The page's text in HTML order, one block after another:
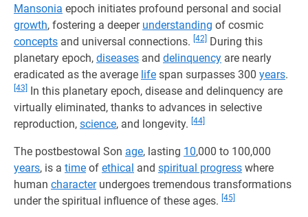
Mansonia epoch initiates profound personal and social
growth, fostering a deeper understanding of cosmic
concepts and universal connections. [42] During this
planetary epoch, diseases and delinquency are nearly
eradicated as the average life span surpasses 300 years.
[43]
In this planetary epoch, disease and delinquency are
virtually eliminated, thanks to advances in selective
reproduction, science, and longevity. [44]
The postbestowal Son age, lasting 10,000 to 100,000
years, is a time of ethical and spiritual progress where
human characterundergoes tremendous transformations
under the spiritual influence of these ages. [45]